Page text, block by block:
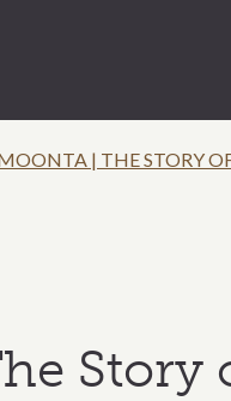
| THE STORY
Story